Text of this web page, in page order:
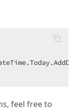
feel free to